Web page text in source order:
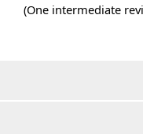
(One intermediate